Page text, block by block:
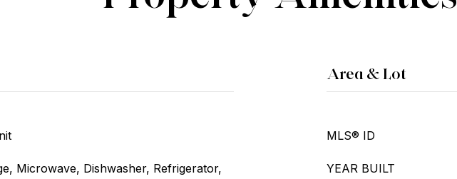
Microwave, Dishwasher, Refrigerator,
Area & Lot
MLS® ID
YEAR BUILT